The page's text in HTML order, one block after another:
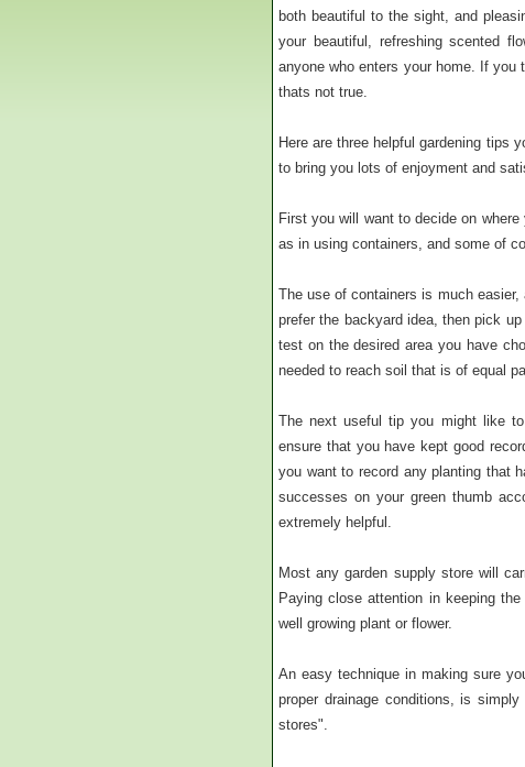
both beautiful to the sight, and
your beautiful, refreshing scented
anyone who enters your home. If
thats not true.
Here are three helpful gardening tips
to bring you lots of enjoyment and
First you will want to decide on
as in using containers, and some of
The use of containers is much
prefer the backyard idea, then pick
test on the desired area you have
needed to reach soil that is of equal
The next useful tip you might like
ensure that you have kept good
you want to record any planting that
successes on your green thumb
extremely helpful.
Most any garden supply store will
Paying close attention in keeping
well growing plant or flower.
An easy technique in making sure
proper drainage conditions, is
stores".